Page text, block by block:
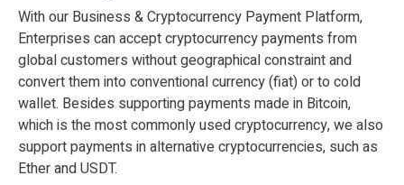
With our Business & Cryptocurrency Payment Platform,
Enterprises can accept cryptocurrency payments from
global customers without geographical constraint and
convert them into conventional currency (fiat) or to cold
wallet. Besides supporting payments made in Bitcoin,
which is the most commonly used cryptocurrency, we also
support payments in alternative cryptocurrencies, such as
Ether and USDT.